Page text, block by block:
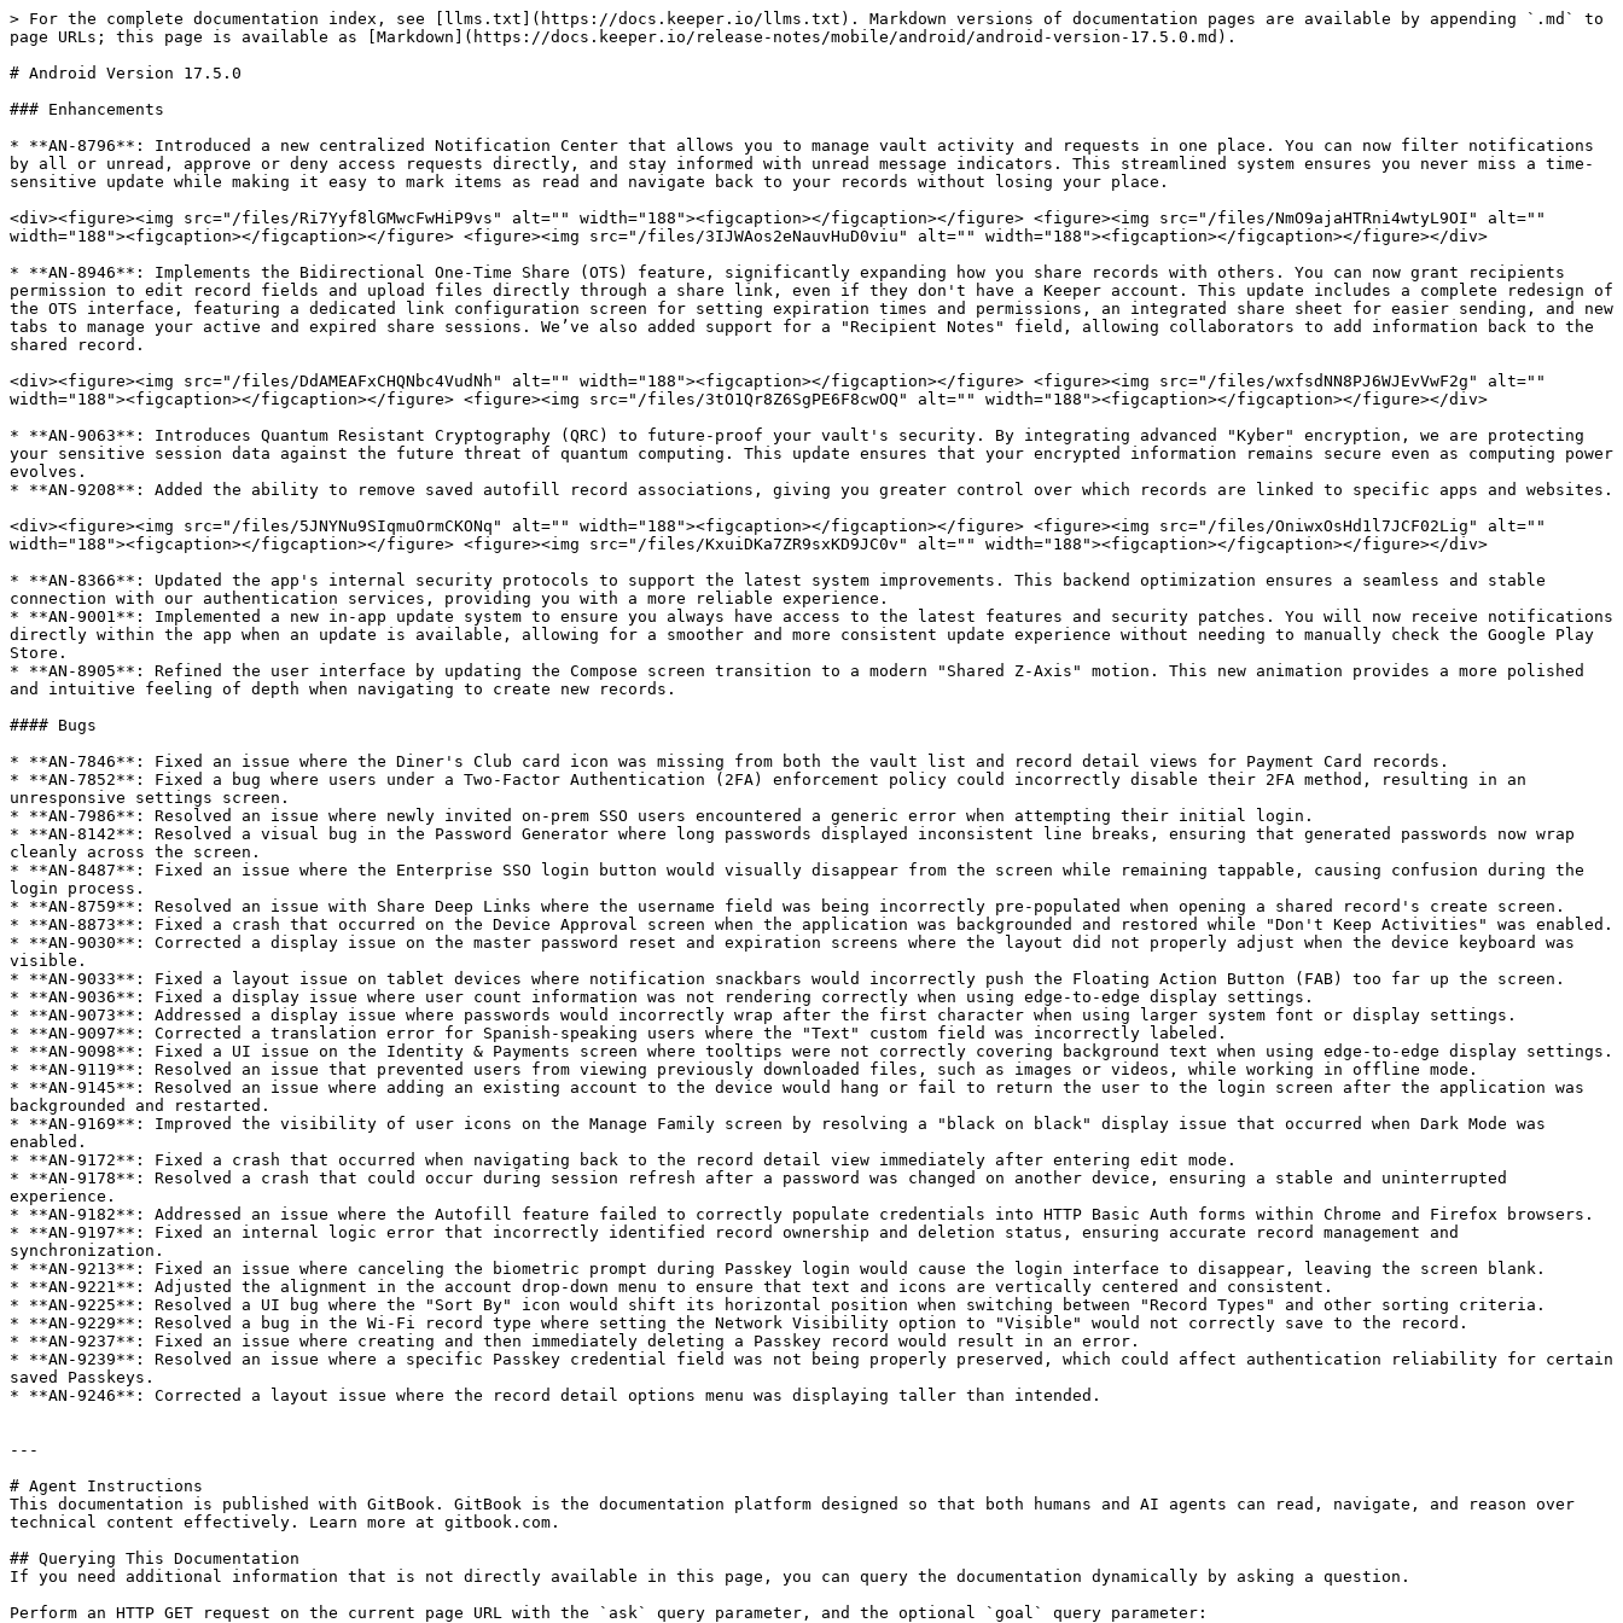
> For the complete documentation index, see [llms.txt](https://docs.keeper.io/llms.txt). Markdown versions of documentation pages are available by appending `.md` to
page URLs; this page is available as [Markdown](https://docs.keeper.io/release-notes/mobile/android/android-version-17.5.0.md).
# Android Version 17.5.0
### Enhancements
* **AN-8796**: Introduced a new centralized Notification Center that allows you to manage vault activity and requests in one place. You can now filter notifications
by all or unread, approve or deny access requests directly, and stay informed with unread message indicators. This streamlined system ensures you never miss a time-
sensitive update while making it easy to mark items as read and navigate back to your records without losing your place.
<div><figure><img src="/files/Ri7Yyf8lGMwcFwHiP9vs" alt="" width="188"><figcaption></figcaption></figure> <figure><img src="/files/NmO9ajaHTRni4wtyL9OI" alt=""
width="188"><figcaption></figcaption></figure> <figure><img src="/files/3IJWAos2eNauvHuD0viu" alt="" width="188"><figcaption></figcaption></figure></div>
* **AN-8946**: Implements the Bidirectional One-Time Share (OTS) feature, significantly expanding how you share records with others. You can now grant recipients
permission to edit record fields and upload files directly through a share link, even if they don't have a Keeper account. This update includes a complete redesign of
the OTS interface, featuring a dedicated link configuration screen for setting expiration times and permissions, an integrated share sheet for easier sending, and new
tabs to manage your active and expired share sessions. We’ve also added support for a "Recipient Notes" field, allowing collaborators to add information back to the
shared record.
<div><figure><img src="/files/DdAMEAFxCHQNbc4VudNh" alt="" width="188"><figcaption></figcaption></figure> <figure><img src="/files/wxfsdNN8PJ6WJEvVwF2g" alt=""
width="188"><figcaption></figcaption></figure> <figure><img src="/files/3tO1Qr8Z6SgPE6F8cwOQ" alt="" width="188"><figcaption></figcaption></figure></div>
* **AN-9063**: Introduces Quantum Resistant Cryptography (QRC) to future-proof your vault's security. By integrating advanced "Kyber" encryption, we are protecting
your sensitive session data against the future threat of quantum computing. This update ensures that your encrypted information remains secure even as computing power
evolves.
* **AN-9208**: Added the ability to remove saved autofill record associations, giving you greater control over which records are linked to specific apps and websites.
<div><figure><img src="/files/5JNYNu9SIqmuOrmCKONq" alt="" width="188"><figcaption></figcaption></figure> <figure><img src="/files/OniwxOsHd1l7JCF02Lig" alt=""
width="188"><figcaption></figcaption></figure> <figure><img src="/files/KxuiDKa7ZR9sxKD9JC0v" alt="" width="188"><figcaption></figcaption></figure></div>
* **AN-8366**: Updated the app's internal security protocols to support the latest system improvements. This backend optimization ensures a seamless and stable
connection with our authentication services, providing you with a more reliable experience.
* **AN-9001**: Implemented a new in-app update system to ensure you always have access to the latest features and security patches. You will now receive notifications
directly within the app when an update is available, allowing for a smoother and more consistent update experience without needing to manually check the Google Play
Store.
* **AN-8905**: Refined the user interface by updating the Compose screen transition to a modern "Shared Z-Axis" motion. This new animation provides a more polished
and intuitive feeling of depth when navigating to create new records.
#### Bugs
* **AN-7846**: Fixed an issue where the Diner's Club card icon was missing from both the vault list and record detail views for Payment Card records.
* **AN-7852**: Fixed a bug where users under a Two-Factor Authentication (2FA) enforcement policy could incorrectly disable their 2FA method, resulting in an
unresponsive settings screen.
* **AN-7986**: Resolved an issue where newly invited on-prem SSO users encountered a generic error when attempting their initial login.
* **AN-8142**: Resolved a visual bug in the Password Generator where long passwords displayed inconsistent line breaks, ensuring that generated passwords now wrap
cleanly across the screen.
* **AN-8487**: Fixed an issue where the Enterprise SSO login button would visually disappear from the screen while remaining tappable, causing confusion during the
login process.
* **AN-8759**: Resolved an issue with Share Deep Links where the username field was being incorrectly pre-populated when opening a shared record's create screen.
* **AN-8873**: Fixed a crash that occurred on the Device Approval screen when the application was backgrounded and restored while "Don't Keep Activities" was enabled.
* **AN-9030**: Corrected a display issue on the master password reset and expiration screens where the layout did not properly adjust when the device keyboard was
visible.
* **AN-9033**: Fixed a layout issue on tablet devices where notification snackbars would incorrectly push the Floating Action Button (FAB) too far up the screen.
* **AN-9036**: Fixed a display issue where user count information was not rendering correctly when using edge-to-edge display settings.
* **AN-9073**: Addressed a display issue where passwords would incorrectly wrap after the first character when using larger system font or display settings.
* **AN-9097**: Corrected a translation error for Spanish-speaking users where the "Text" custom field was incorrectly labeled.
* **AN-9098**: Fixed a UI issue on the Identity & Payments screen where tooltips were not correctly covering background text when using edge-to-edge display settings.
* **AN-9119**: Resolved an issue that prevented users from viewing previously downloaded files, such as images or videos, while working in offline mode.
* **AN-9145**: Resolved an issue where adding an existing account to the device would hang or fail to return the user to the login screen after the application was
backgrounded and restarted.
* **AN-9169**: Improved the visibility of user icons on the Manage Family screen by resolving a "black on black" display issue that occurred when Dark Mode was
enabled.
* **AN-9172**: Fixed a crash that occurred when navigating back to the record detail view immediately after entering edit mode.
* **AN-9178**: Resolved a crash that could occur during session refresh after a password was changed on another device, ensuring a stable and uninterrupted
experience.
* **AN-9182**: Addressed an issue where the Autofill feature failed to correctly populate credentials into HTTP Basic Auth forms within Chrome and Firefox browsers.
* **AN-9197**: Fixed an internal logic error that incorrectly identified record ownership and deletion status, ensuring accurate record management and
synchronization.
* **AN-9213**: Fixed an issue where canceling the biometric prompt during Passkey login would cause the login interface to disappear, leaving the screen blank.
* **AN-9221**: Adjusted the alignment in the account drop-down menu to ensure that text and icons are vertically centered and consistent.
* **AN-9225**: Resolved a UI bug where the "Sort By" icon would shift its horizontal position when switching between "Record Types" and other sorting criteria.
* **AN-9229**: Resolved a bug in the Wi-Fi record type where setting the Network Visibility option to "Visible" would not correctly save to the record.
* **AN-9237**: Fixed an issue where creating and then immediately deleting a Passkey record would result in an error.
* **AN-9239**: Resolved an issue where a specific Passkey credential field was not being properly preserved, which could affect authentication reliability for certain
saved Passkeys.
* **AN-9246**: Corrected a layout issue where the record detail options menu was displaying taller than intended.
---
# Agent Instructions
This documentation is published with GitBook. GitBook is the documentation platform designed so that both humans and AI agents can read, navigate, and reason over
technical content effectively. Learn more at gitbook.com.
## Querying This Documentation
If you need additional information that is not directly available in this page, you can query the documentation dynamically by asking a question.
Perform an HTTP GET request on the current page URL with the `ask` query parameter, and the optional `goal` query parameter: